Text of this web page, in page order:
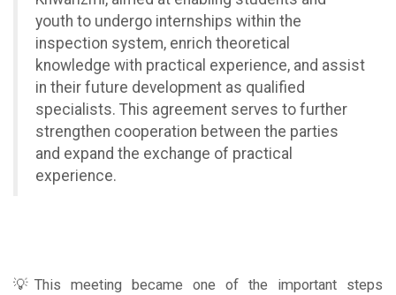
youth to undergo internships within the
inspection system, enrich theoretical
knowledge with practical experience, and assist
in their future development as qualified
specialists. This agreement serves to further
strengthen cooperation between the parties
and expand the exchange of practical
experience.
💡This meeting became one of the important steps